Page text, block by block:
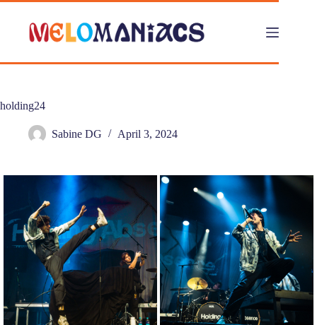
Skip
content
holding24
Sabine DG April 3, 2024